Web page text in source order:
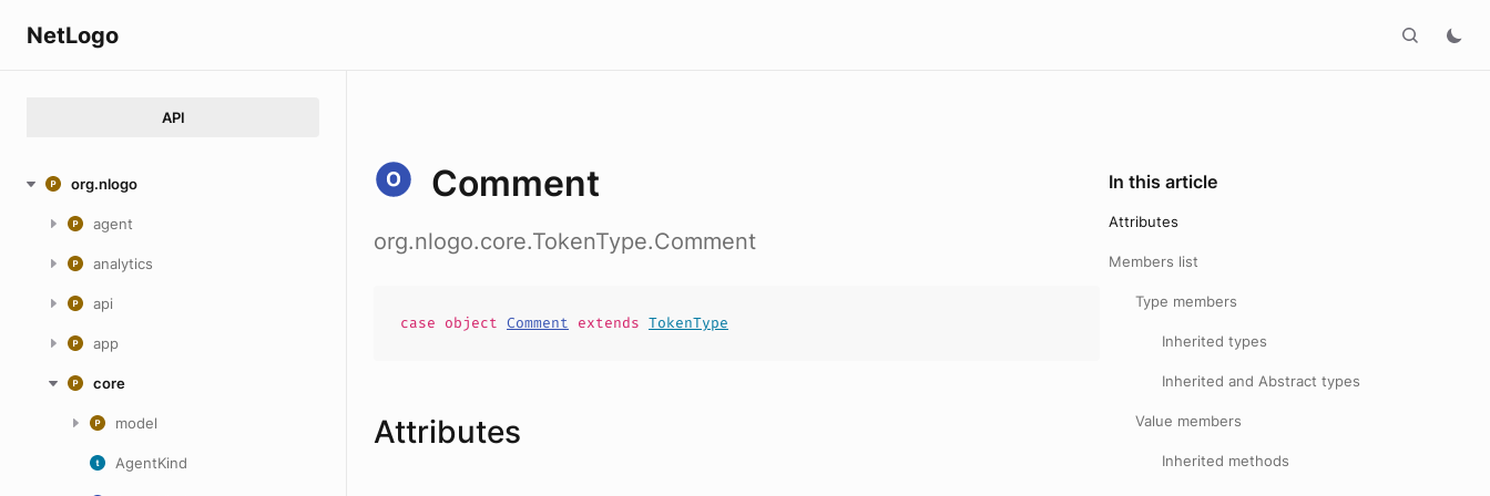
NetLogo
API
org.nlogo
agent
analytics
api
app
core
model
AgentKind
Comment
org.nlogo.core.TokenType.Comment
case object Comment extends TokenType
Attributes
In this article
Attributes
Members list
Type members
Inherited types
Inherited and Abstract types
Value members
Inherited methods